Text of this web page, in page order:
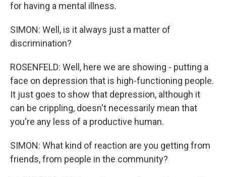
for having a mental illness.
SIMON: Well, is it always just a matter of
discrimination?
ROSENFELD: Well, here we are showing - putting a
face on depression that is high-functioning people.
It just goes to show that depression, although it
can be crippling, doesn't necessarily mean that
you're any less of a productive human.
SIMON: What kind of reaction are you getting from
friends, from people in the community?